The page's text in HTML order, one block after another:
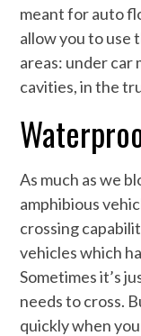
meant for auto
allow you to use
areas: under car
cavities, in the
As much as we
amphibious
crossing
vehicles which
Sometimes it’s
needs to cross.
quickly when